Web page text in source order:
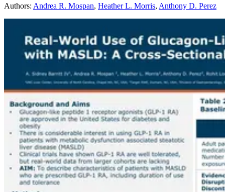
Authors: Andrea R. Mospan, Heather L. Morris, Anthony D. Perez